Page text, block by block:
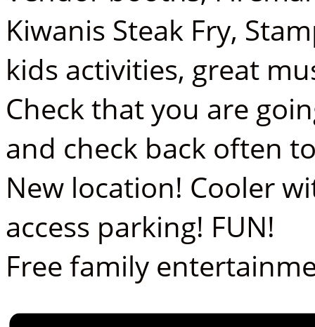
Kiwanis Steak Fry,
kids activities, great
Check that you are
and check back often
New location! Cooler
access parking! FUN!
Free family